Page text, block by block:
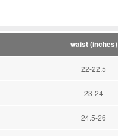
waist (inches)
22-22.5
23-24
24.5-26